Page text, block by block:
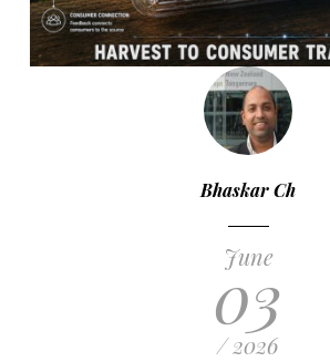
Bhaskar Ch
June
03
/ 2026